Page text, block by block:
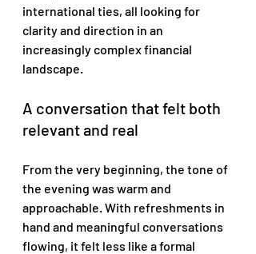
international ties, all looking for
clarity and direction in an
increasingly complex financial
landscape.
A conversation that felt both
relevant and real
From the very beginning, the tone of
the evening was warm and
approachable. With refreshments in
hand and meaningful conversations
flowing, it felt less like a formal